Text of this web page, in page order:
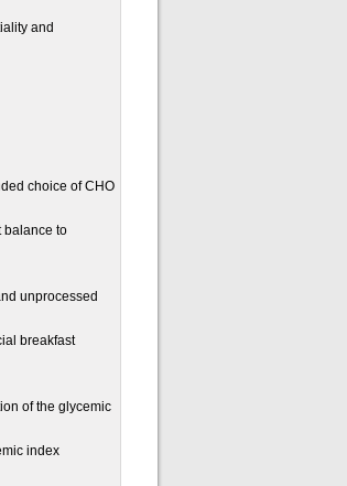
and
choice of CHO
balance to
unprocessed
breakfast
of the glycemic
index